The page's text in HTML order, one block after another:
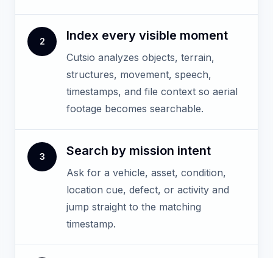
2 Index every visible moment
Cutsio analyzes objects, terrain,
structures, movement, speech,
timestamps, and file context so aerial
footage becomes searchable.
3 Search by mission intent
Ask for a vehicle, asset, condition,
location cue, defect, or activity and
jump straight to the matching
timestamp.